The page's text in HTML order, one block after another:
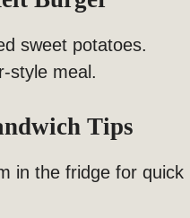
sweet potatoes.
style meal.
Tips
in the fridge for quick